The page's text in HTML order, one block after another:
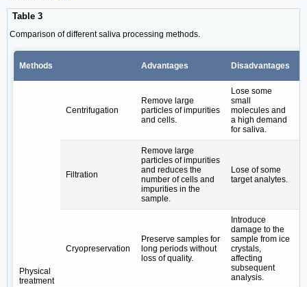
Table 3
Comparison of different saliva processing methods.
Methods Advantages Disadvantages
Physical
treatment
Centrifugation
Remove large
particles of impurities
and cells.
Lose some
small
molecules and
a high demand
for saliva.
Filtration
Remove large
particles of impurities
and reduces the
number of cells and
impurities in the
sample.
Lose of some
target analytes.
Cryopreservation
Preserve samples for
long periods without
loss of quality.
Introduce
damage to the
sample from ice
crystals,
affecting
subsequent
analysis.